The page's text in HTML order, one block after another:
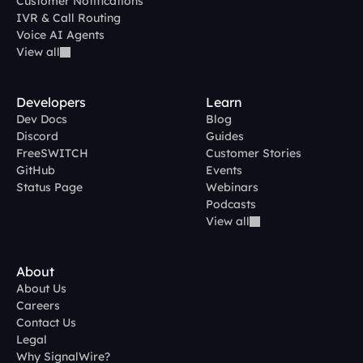
IVR & Call Routing
Voice AI Agents
View all
Developers
Dev Docs
Discord
FreeSWITCH
GitHub
Status Page
Learn
Blog
Guides
Customer Stories
Events
Webinars
Podcasts
View all
About
About Us
Careers
Contact Us
Legal
Why SignalWire?